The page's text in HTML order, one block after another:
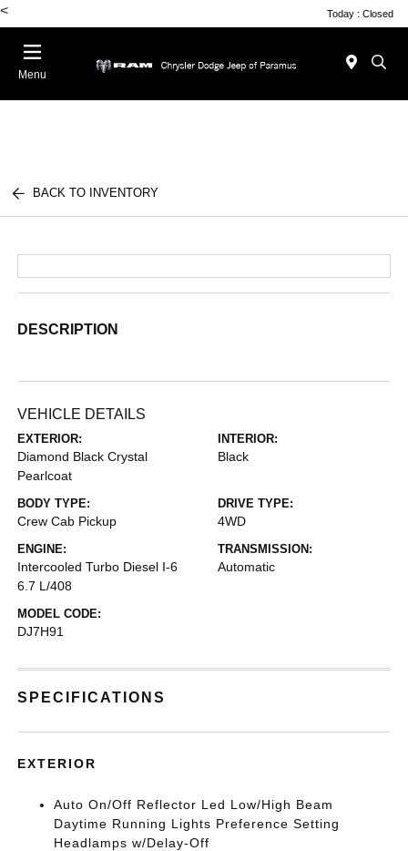
< Today : Closed
Menu
BACK TO INVENTORY
DESCRIPTION
VEHICLE DETAILS
EXTERIOR:
Diamond Black Crystal
Pearlcoat
INTERIOR:
Black
BODY TYPE:
Crew Cab Pickup
DRIVE TYPE:
4WD
ENGINE:
Intercooled Turbo Diesel I-6
6.7 L/408
TRANSMISSION:
Automatic
MODEL CODE:
DJ7H91
SPECIFICATIONS
EXTERIOR
Auto On/Off Reflector Led Low/High Beam
Daytime Running Lights Preference Setting
Headlamps w/Delay-Off